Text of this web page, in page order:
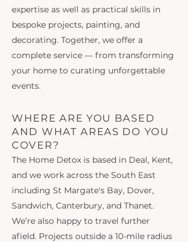
expertise as well as practical skills in
bespoke projects, painting, and
decorating. Together, we offer a
complete service — from transforming
your home to curating unforgettable
events.
WHERE ARE YOU BASED
AND WHAT AREAS DO YOU
COVER?
The Home Detox is based in Deal, Kent,
and we work across the South East
including St Margate's Bay, Dover,
Sandwich, Canterbury, and Thanet.
We’re also happy to travel further
afield. Projects outside a 10-mile radius